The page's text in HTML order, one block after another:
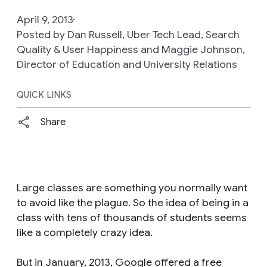
April 9, 2013
Posted by Dan Russell, Uber Tech Lead, Search
Quality & User Happiness and Maggie Johnson,
Director of Education and University Relations
QUICK LINKS
Share
Large classes are something you normally want
to avoid like the plague. So the idea of being in a
class with tens of thousands of students seems
like a completely crazy idea.
But in January, 2013, Google offered a free